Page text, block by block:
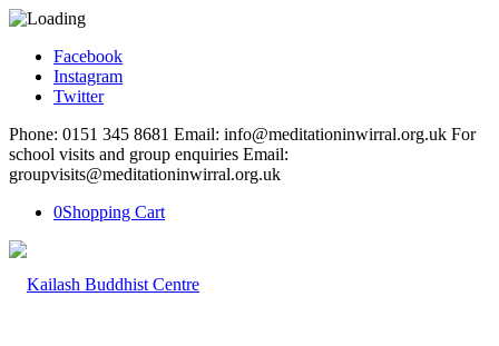
Facebook
Instagram
Twitter
Phone: 0151 345 8681 Email: info@meditationinwirral.org.uk For
school visits and group enquiries Email:
groupvisits@meditationinwirral.org.uk
0Shopping Cart